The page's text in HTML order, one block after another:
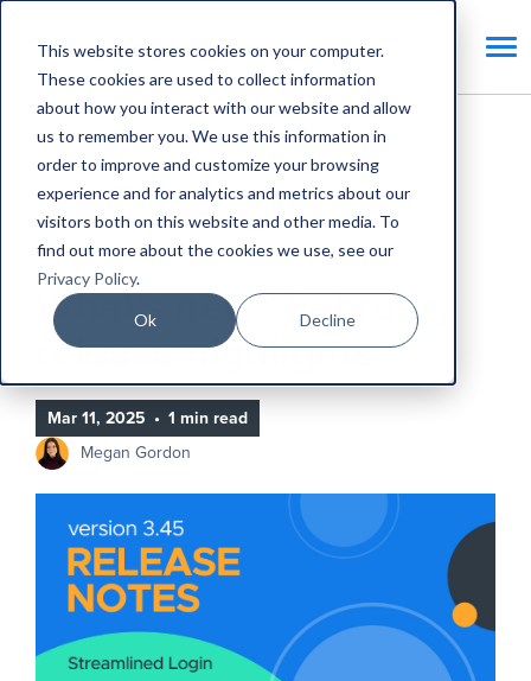
This website stores cookies on your computer.
These cookies are used to collect information
about how you interact with our website and allow
us to remember you. We use this information in
order to improve and customize your browsing
experience and for analytics and metrics about our
visitors both on this website and other media. To
find out more about the cookies we use, see our
Privacy Policy.
Ok Decline
Home
Blog
What's new? February release highlights
Product Updates
What's new? February
release highlights
Mar 11, 2025 • 1 min read
Megan Gordon